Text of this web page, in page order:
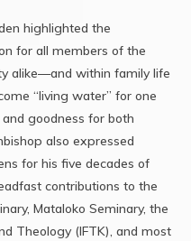
highlighted the
for all members of the
alike—and within family life
“living water” for one
goodness for both
also expressed
for his five decades of
contributions to the
Mataloko Seminary, the
Theology (IFTK), and most